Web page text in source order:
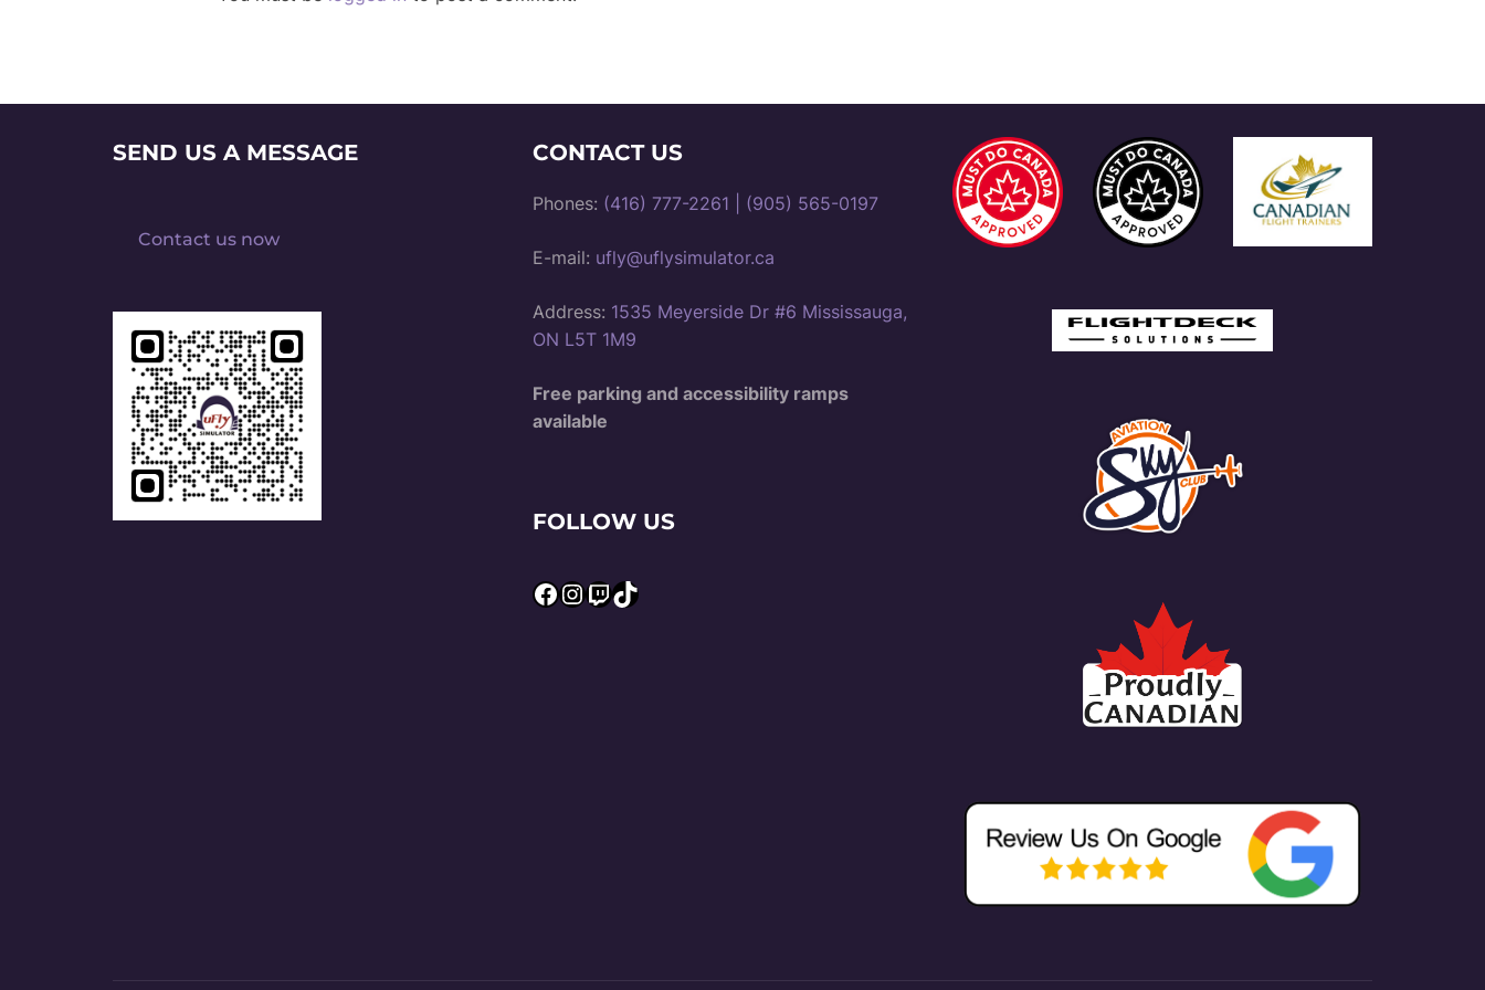
SEND US A MESSAGE
Contact us now
CONTACT US
Phones: (416) 777-2261 (905) 565-0197
E-mail: ufly@uflysimulator.ca
Address: 1535 Meyerside Dr #6 Mississauga,
ON L5T 1M9
Free parking and accessibility ramps
available
FOLLOW US
Facebook
Instagram
Twitch
TikTok